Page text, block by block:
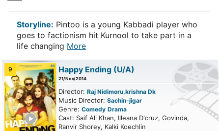
Storyline: Pintoo is a young Kabbadi player who
goes to factionism hit Kurnool to take part in a
life changing More
9 Happy Ending (U/A)
21/Nov/2014
Director: Raj Nidimoru,krishna Dk
Music Director: Sachin-jigar
Genre: Comedy Drama
Cast: Saif Ali Khan, Illeana D'cruz, Govinda,
Ranvir Shorey, Kalki Koechlin